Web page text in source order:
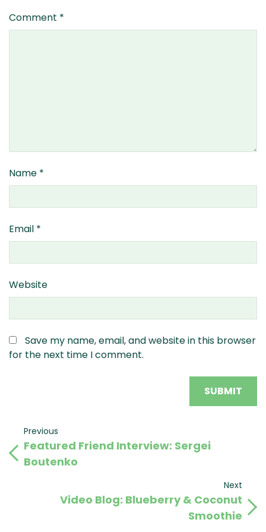
Comment *
Name *
Email *
Website
Save my name, email, and website in this browser
for the next time I comment.
Post
navigation
Previous
Post
Previous
Featured Friend Interview: Sergei
Boutenko
Post
Next
Video Blog: Blueberry & Coconut
Smoothie